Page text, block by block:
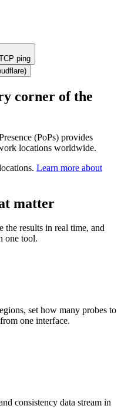
ping
)
corner of the
(PoPs) provides
locations worldwide.
Learn more about
matter
the results in real time, and
one tool.
set how many probes to
one interface.
consistency data stream in